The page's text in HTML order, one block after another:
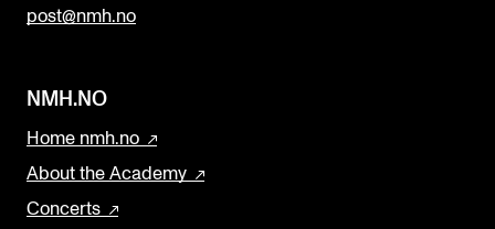
post@nmh.no
NMH.NO
Home nmh.no
About the Academy
Concerts